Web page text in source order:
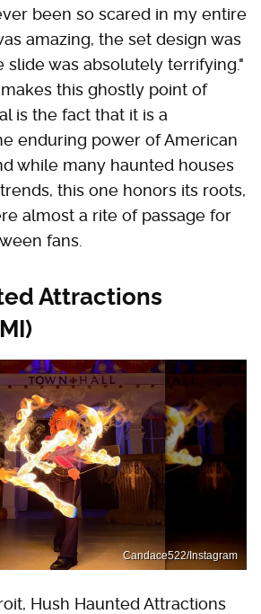
been so scared in my entire
amazing, the set design was
slide was absolutely terrifying."
this ghostly point of
is the fact that it is a
enduring power of American
while many haunted houses
this one honors its roots,
almost a rite of passage for
fans.
Attractions
Candace522/Instagram
Hush Haunted Attractions